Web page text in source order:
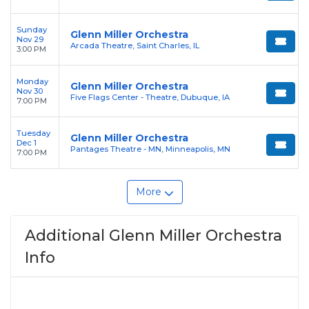
Sunday
Nov 29
3:00 PM
Glenn Miller Orchestra
Arcada Theatre, Saint Charles, IL
Monday
Nov 30
7:00 PM
Glenn Miller Orchestra
Five Flags Center - Theatre, Dubuque, IA
Tuesday
Dec 1
7:00 PM
Glenn Miller Orchestra
Pantages Theatre - MN, Minneapolis, MN
More
Additional Glenn Miller Orchestra
Info